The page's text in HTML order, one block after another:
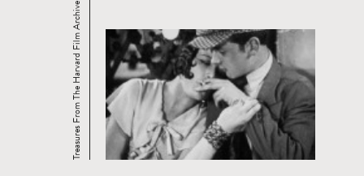
Treasures From The Harvard Film Archive